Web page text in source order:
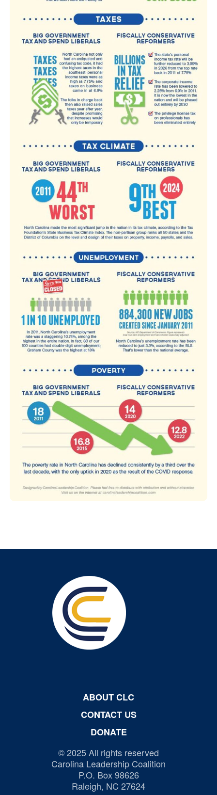
ABOUT CLC
CONTACT US
DONATE
© 2025 All rights reserved
Carolina Leadership Coalition
P.O. Box 98626
Raleigh, NC 27624